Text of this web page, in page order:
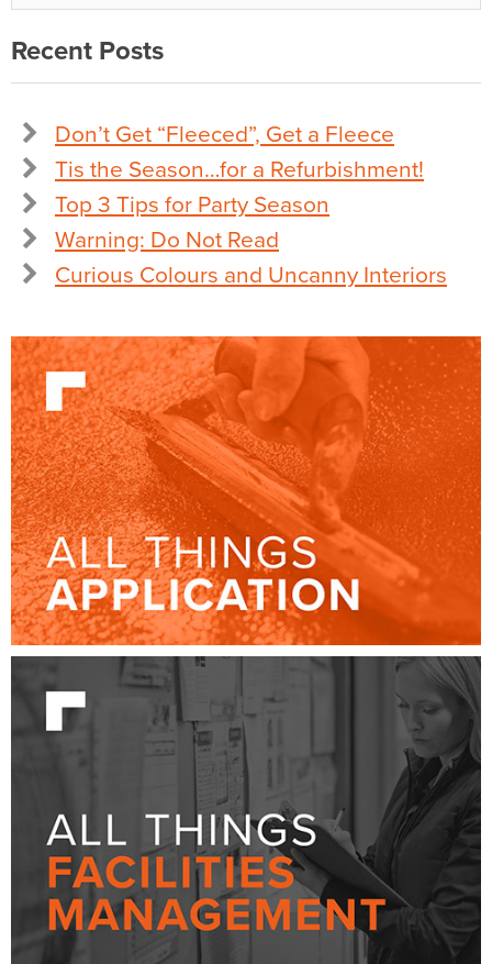
Recent Posts
Don’t Get “Fleeced”, Get a Fleece
Tis the Season…for a Refurbishment!
Top 3 Tips for Party Season
Warning: Do Not Read
Curious Colours and Uncanny Interiors